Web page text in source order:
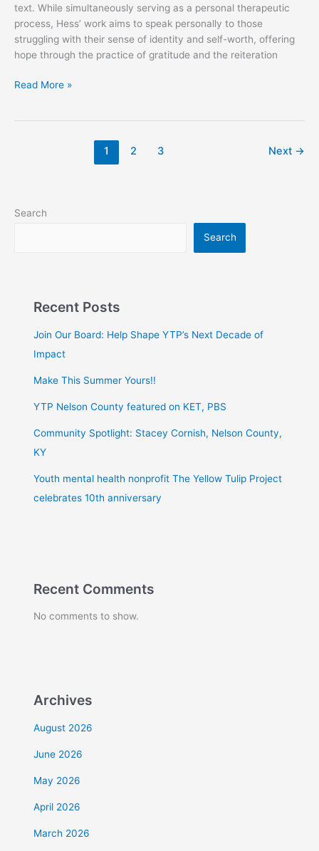
text. While simultaneously serving as a personal therapeutic
process, Hess’ work aims to speak personally to those
struggling with their sense of identity and self-worth, offering
hope through the practice of gratitude and the reiteration
Read More »
1 2 3 Next →
Search
Search
Recent Posts
Join Our Board: Help Shape YTP’s Next Decade of
Impact
Make This Summer Yours!!
YTP Nelson County featured on KET, PBS
Community Spotlight: Stacey Cornish, Nelson County,
KY
Youth mental health nonprofit The Yellow Tulip Project
celebrates 10th anniversary
Recent Comments
No comments to show.
Archives
August 2026
June 2026
May 2026
April 2026
March 2026